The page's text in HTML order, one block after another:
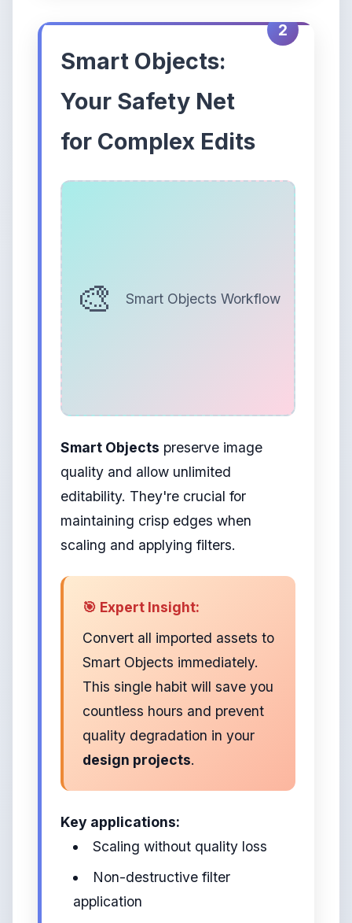
2
Smart Objects:
Your Safety Net
for Complex Edits
Smart Objects Workflow
Smart Objects preserve image
quality and allow unlimited
editability. They're crucial for
maintaining crisp edges when
scaling and applying filters.
🎯 Expert Insight:
Convert all imported assets to
Smart Objects immediately.
This single habit will save you
countless hours and prevent
quality degradation in your
design projects.
Key applications:
Scaling without quality loss
Non-destructive filter
application